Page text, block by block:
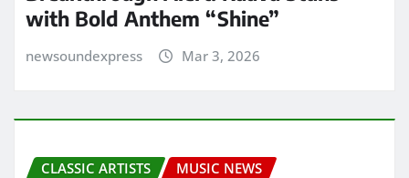
with Bold Anthem “Shine”
newsoundexpress Mar 3, 2026
CLASSIC ARTISTS
MUSIC NEWS